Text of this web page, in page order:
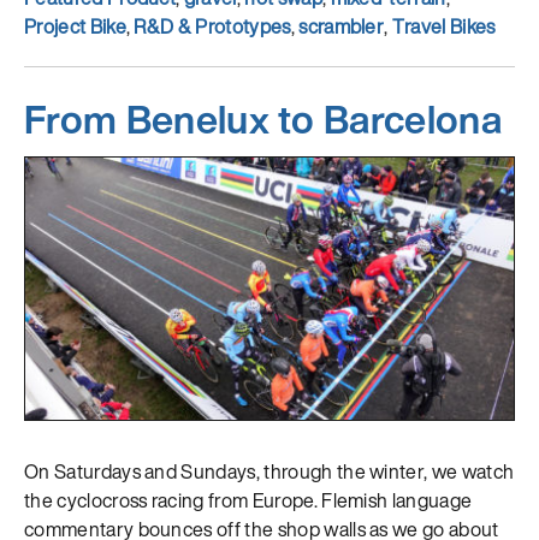
Project Bike,R&D & Prototypes,scrambler,Travel Bikes
From Benelux to Barcelona
On Saturdays and Sundays, through the winter, we watch
the cyclocross racing from Europe. Flemish language
commentary bounces off the shop walls as we go about